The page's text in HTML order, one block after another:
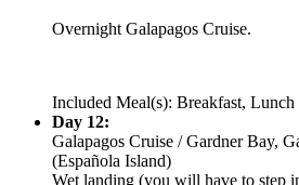
Overnight Galapagos Cruise.
Included Meal(s): Breakfast,
Day 12:
Galapagos Cruise / Gardner Bay,
(Española Island)
Wet landing (you will have to step